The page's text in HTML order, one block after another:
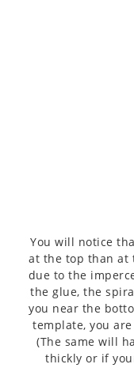
You will notice
at the top than at
due to the
the glue, the
you near the
template, you
(The same will
thickly or if